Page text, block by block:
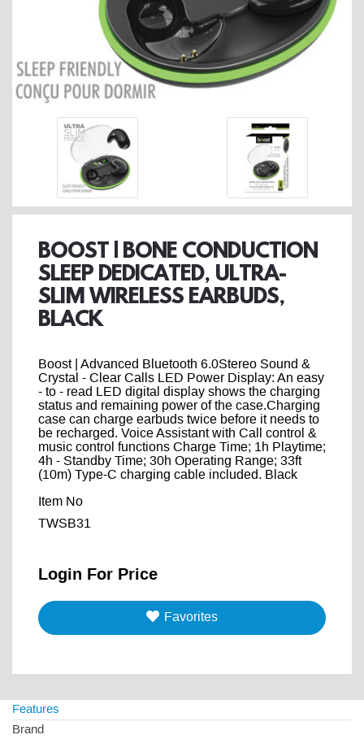
BOOST | BONE CONDUCTION
SLEEP DEDICATED, ULTRA-
SLIM WIRELESS EARBUDS,
BLACK
Boost | Advanced Bluetooth 6.0Stereo Sound &
Crystal - Clear Calls LED Power Display: An easy
- to - read LED digital display shows the charging
status and remaining power of the case.Charging
case can charge earbuds twice before it needs to
be recharged. Voice Assistant with Call control &
music control functions Charge Time; 1h Playtime;
4h - Standby Time; 30h Operating Range; 33ft
(10m) Type-C charging cable included. Black
Item No
TWSB31
Login For Price
Favorites
Features
Brand